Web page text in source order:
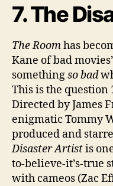
7. The
The Roomhas
Kane of bad
somethingso bad
This is the question
Directed by James
enigmatic Tommy
produced and
Disaster Artistis
to-believe-it’s-true
with cameos (Zac